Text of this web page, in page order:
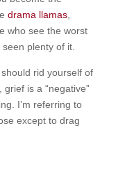
drama llamas,
who see the worst
plenty of it.
rid yourself of
is a “negative”
I’m referring to
except to drag